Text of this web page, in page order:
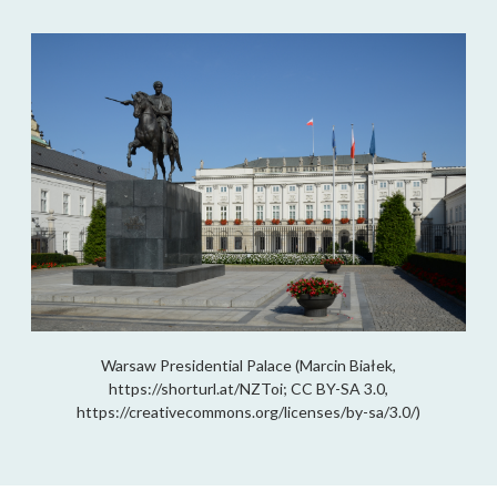
Warsaw Presidential Palace (Marcin Białek,
https://shorturl.at/NZToi; CC BY-SA 3.0,
https://creativecommons.org/licenses/by-sa/3.0/)